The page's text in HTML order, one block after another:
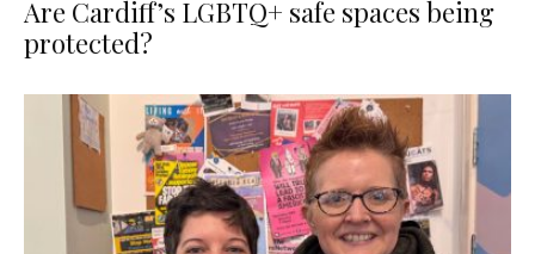
Are Cardiff’s LGBTQ+ safe spaces being
protected?